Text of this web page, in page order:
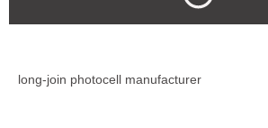
long-join photocell manufacturer